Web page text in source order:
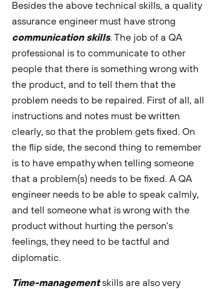
Besides the above technical skills, a quality
assurance engineer must have strong
communication skills. The job of a QA
professional is to communicate to other
people that there is something wrong with
the product, and to tell them that the
problem needs to be repaired. First of all, all
instructions and notes must be written
clearly, so that the problem gets fixed. On
the flip side, the second thing to remember
is to have empathy when telling someone
that a problem(s) needs to be fixed. A QA
engineer needs to be able to speak calmly,
and tell someone what is wrong with the
product without hurting the person's
feelings, they need to be tactful and
diplomatic.
Time-managementskills are also very